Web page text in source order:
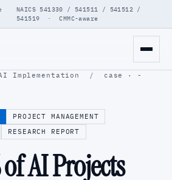
NAICS 541330 / 541511 / 541512 /
541519 · CMMC-aware
Implementation /
case · -
PROJECT MANAGEMENT
RESEARCH REPORT
AI Projects